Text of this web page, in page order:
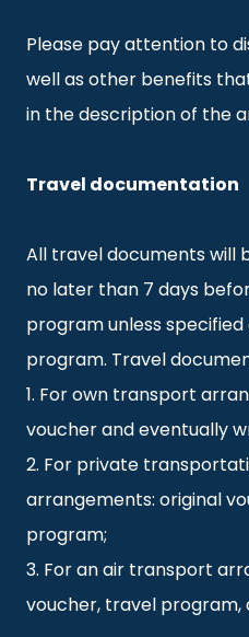
Please pay attention to
well as other benefits
in the description of the
Travel documentation
All travel documents will
no later than 7 days
program unless
program. Travel
1. For own transport
voucher and eventually
2. For private
arrangements: original
program;
3. For an air transport
voucher, travel program,